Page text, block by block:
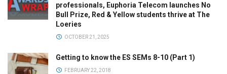
professionals, Euphoria Telecom launches No
Bull Prize, Red & Yellow students thrive at The
Loeries
OCTOBER 21, 2025
Getting to know the ES SEMs 8-10 (Part 1)
FEBRUARY 22, 2018